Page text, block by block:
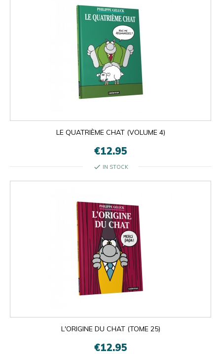
LE QUATRIÈME CHAT (VOLUME 4)
€12.95
check IN STOCK
L'ORIGINE DU CHAT (TOME 25)
€12.95
close
×

OK
×